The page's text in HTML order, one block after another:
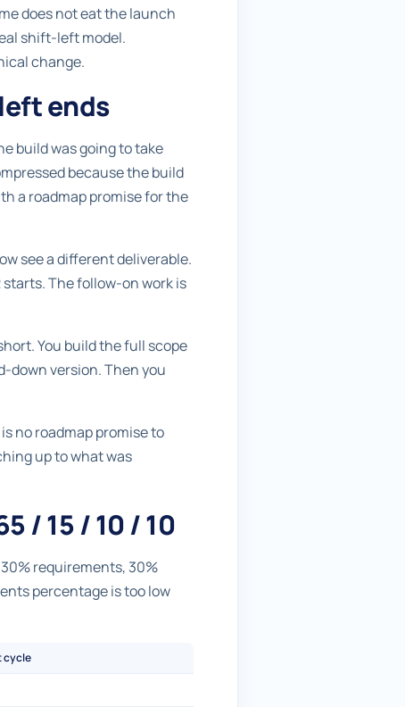
does not eat the launch
shift-left model.
change.
ends
build was going to take
because the build
a roadmap promise for the
see a different deliverable.
The follow-on work is
You build the full scope
down version. Then you
no roadmap promise to
up to what was
/ 15 / 10 / 10
requirements, 30%
percentage is too low
cycle